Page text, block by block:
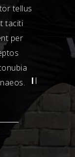
tellus
taciti
per